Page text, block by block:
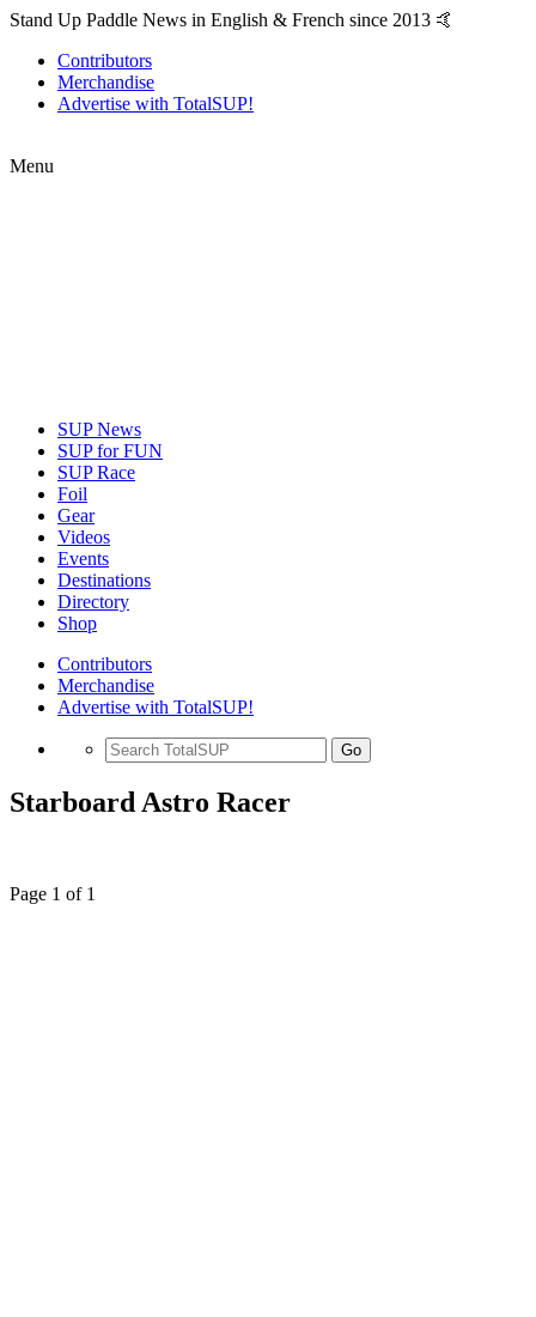
Stand Up Paddle News in English & French since 2013 🤙
Contributors
Merchandise
Advertise with TotalSUP!
Menu
SUP News
SUP for FUN
SUP Race
Foil
Gear
Videos
Events
Destinations
Directory
Shop
Contributors
Merchandise
Advertise with TotalSUP!
Go
Starboard Astro Racer
Page 1 of 1